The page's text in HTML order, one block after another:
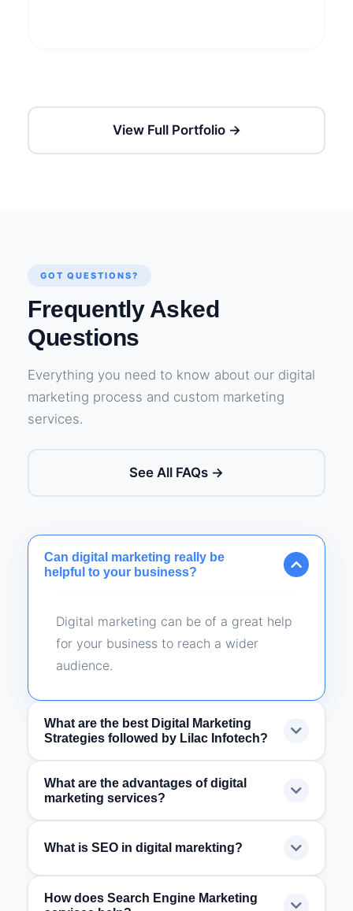
View Full Portfolio →
GOT QUESTIONS?
Frequently Asked
Questions
Everything you need to know about our digital
marketing process and custom marketing
services.
See All FAQs →
Can digital marketing really be
helpful to your business?
Digital marketing can be of a great help
for your business to reach a wider
audience.
What are the best Digital Marketing
Strategies followed by Lilac Infotech?
We use Search Engine Optimization
(SEO), Social Media Platform Marketing,
Marketing.
What are the advantages of digital
marketing services?
Digital Marketing lets you have a global
results can be measured as compared
What is SEO in digital marekting?
SEO stands for Search Engine
How does Search Engine Marketing